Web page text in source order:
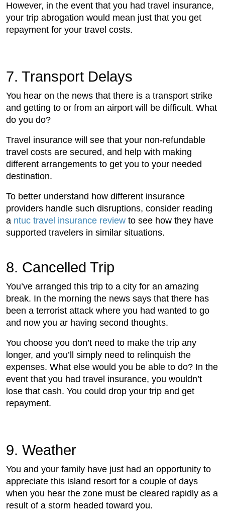
However, in the event that you had travel insurance,
your trip abrogation would mean just that you get
repayment for your travel costs.
7. Transport Delays
You hear on the news that there is a transport strike
and getting to or from an airport will be difficult. What
do you do?
Travel insurance will see that your non-refundable
travel costs are secured, and help with making
different arrangements to get you to your needed
destination.
To better understand how different insurance
providers handle such disruptions, consider reading
a ntuc travel insurance review to see how they have
supported travelers in similar situations.
8. Cancelled Trip
You’ve arranged this trip to a city for an amazing
break. In the morning the news says that there has
been a terrorist attack where you had wanted to go
and now you ar having second thoughts.
You choose you don’t need to make the trip any
longer, and you’ll simply need to relinquish the
expenses. What else would you be able to do? In the
event that you had travel insurance, you wouldn’t
lose that cash. You could drop your trip and get
repayment.
9. Weather
You and your family have just had an opportunity to
appreciate this island resort for a couple of days
when you hear the zone must be cleared rapidly as a
result of a storm headed toward you.